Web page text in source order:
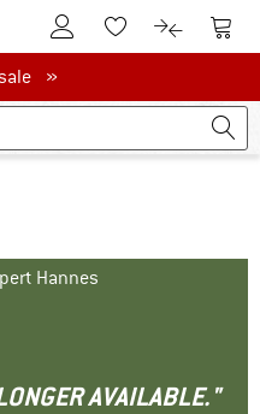
To Customer Account
To Wishlist.To product
To
sale »
Hannes
AVAILABLE."